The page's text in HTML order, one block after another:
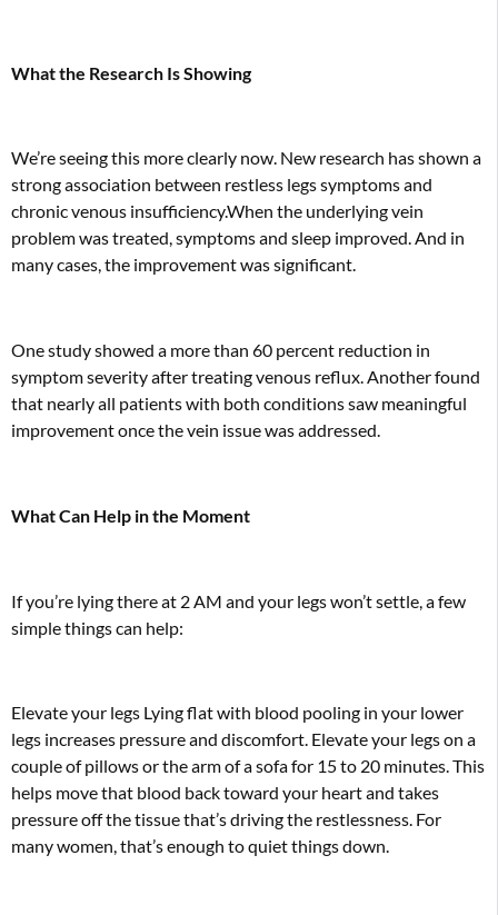
What the Research Is Showing
We’re seeing this more clearly now. New research has shown a
strong association between restless legs symptoms and
chronic venous insufficiency.When the underlying vein
problem was treated, symptoms and sleep improved. And in
many cases, the improvement was significant.
One study showed a more than 60 percent reduction in
symptom severity after treating venous reflux. Another found
that nearly all patients with both conditions saw meaningful
improvement once the vein issue was addressed.
What Can Help in the Moment
If you’re lying there at 2 AM and your legs won’t settle, a few
simple things can help:
Elevate your legs Lying flat with blood pooling in your lower
legs increases pressure and discomfort. Elevate your legs on a
couple of pillows or the arm of a sofa for 15 to 20 minutes. This
helps move that blood back toward your heart and takes
pressure off the tissue that’s driving the restlessness. For
many women, that’s enough to quiet things down.